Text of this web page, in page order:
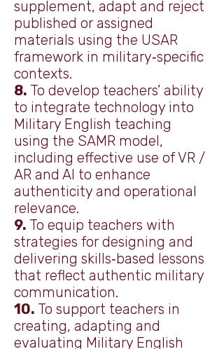
supplement, adapt and reject
published or assigned
materials using the USAR
framework in military‑specific
contexts.
8. To develop teachers’ ability
to integrate technology into
Military English teaching
using the SAMR model,
including effective use of VR /
AR and AI to enhance
authenticity and operational
relevance.
9. To equip teachers with
strategies for designing and
delivering skills‑based lessons
that reflect authentic military
communication.
10. To support teachers in
creating, adapting and
evaluating Military English